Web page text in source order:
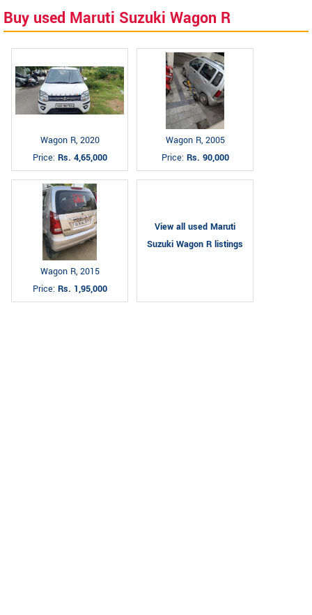
Buy used Maruti Suzuki Wagon R
Wagon R, 2020
Price: Rs. 4,65,000
Wagon R, 2005
Price: Rs. 90,000
Wagon R, 2015
Price: Rs. 1,95,000
View all used Maruti
Suzuki Wagon R listings